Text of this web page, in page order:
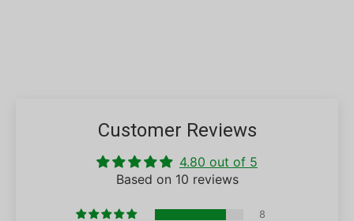
Customer Reviews
4.80 out of 5
Based on 10 reviews
8